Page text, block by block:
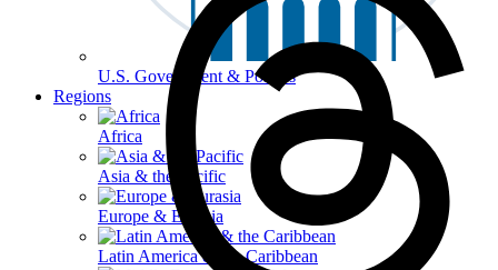
U.S. Government & Politics
Regions
Africa
Asia & the Pacific
Europe & Eurasia
Latin America & the Caribbean